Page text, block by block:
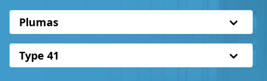
Plumas
Type 41